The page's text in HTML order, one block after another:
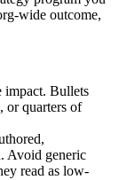
wide outcome,
impact. Bullets
or quarters of
. Avoid generic
read as low-